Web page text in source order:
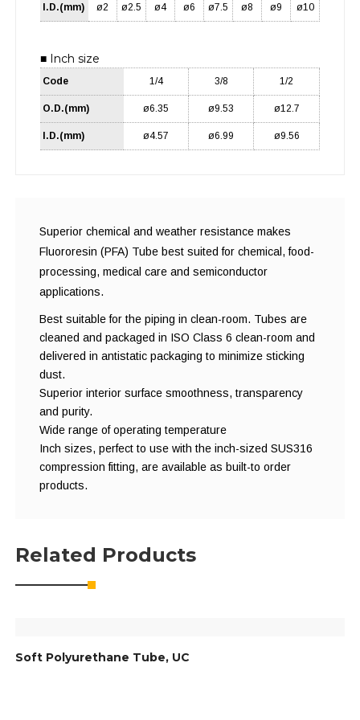
I.D.(mm) ø2 ø2.5 ø4 ø6 ø7.5 ø8 ø9 ø10
■ Inch size
Code 1/4 3/8 1/2
O.D.(mm) ø6.35 ø9.53 ø12.7
I.D.(mm) ø4.57 ø6.99 ø9.56
Superior chemical and weather resistance makes
Fluororesin (PFA) Tube best suited for chemical, food-
processing, medical care and semiconductor
applications.
Best suitable for the piping in clean-room. Tubes are
cleaned and packaged in ISO Class 6 clean-room and
delivered in antistatic packaging to minimize sticking
dust.
Superior interior surface smoothness, transparency
and purity.
Wide range of operating temperature
Inch sizes, perfect to use with the inch-sized SUS316
compression fitting, are available as built-to order
products.
Related Products
Soft Polyurethane Tube, UC